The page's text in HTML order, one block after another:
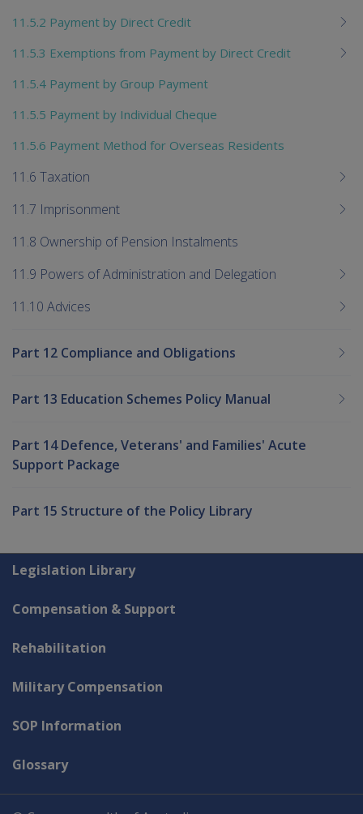
11.5.2 Payment by Direct Credit
11.5.3 Exemptions from Payment by Direct Credit
11.5.4 Payment by Group Payment
11.5.5 Payment by Individual Cheque
11.5.6 Payment Method for Overseas Residents
11.6 Taxation
11.7 Imprisonment
11.8 Ownership of Pension Instalments
11.9 Powers of Administration and Delegation
11.10 Advices
Part 12 Compliance and Obligations
Part 13 Education Schemes Policy Manual
Part 14 Defence, Veterans' and Families' Acute
Support Package
Part 15 Structure of the Policy Library
Explore CLIK
Legislation Library
Compensation & Support
Rehabilitation
Military Compensation
SOP Information
Glossary